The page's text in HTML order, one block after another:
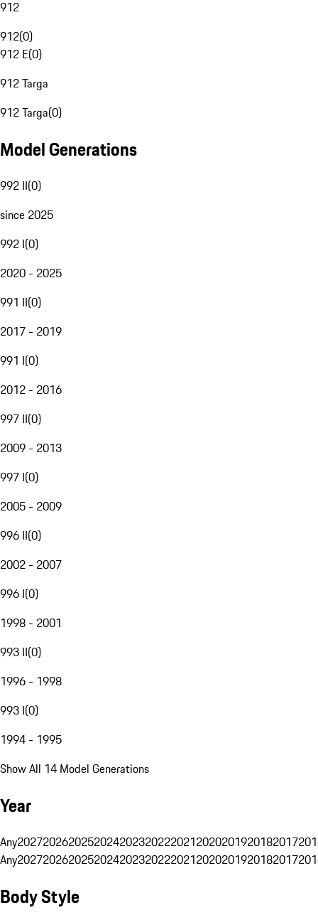
912
912(0)
912 E(0)
912 Targa
912 Targa(0)
Model Generations
992 II(0)
since 2025
992 I(0)
2020 - 2025
991 II(0)
2017 - 2019
991 I(0)
2012 - 2016
997 II(0)
2009 - 2013
997 I(0)
2005 - 2009
996 II(0)
2002 - 2007
996 I(0)
1998 - 2001
993 II(0)
1996 - 1998
993 I(0)
1994 - 1995
Show All 14 Model Generations
Year
Any20272026202520242023202220212020201920182017
Any20272026202520242023202220212020201920182017
Body Style